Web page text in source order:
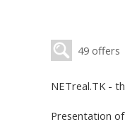
49 offers
NETreal.TK -
Presentation